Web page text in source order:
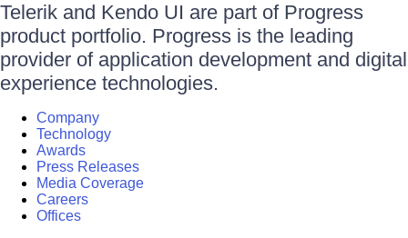
Telerik and Kendo UI are part of Progress
product portfolio. Progress is the leading
provider of application development and digital
experience technologies.
Company
Technology
Awards
Press Releases
Media Coverage
Careers
Offices